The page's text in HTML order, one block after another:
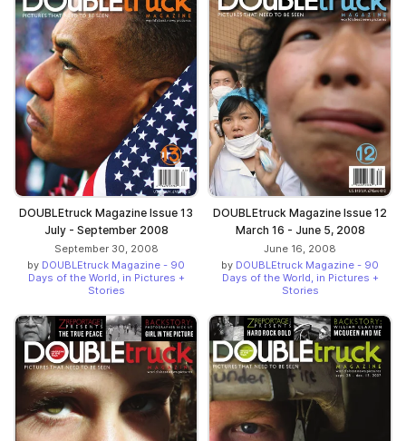
DOUBLEtruck Magazine Issue 13
July - September 2008
September 30, 2008
by DOUBLEtruck Magazine - 90
Days of the World, in Pictures +
Stories
DOUBLEtruck Magazine Issue 12
March 16 - June 5, 2008
June 16, 2008
by DOUBLEtruck Magazine - 90
Days of the World, in Pictures +
Stories